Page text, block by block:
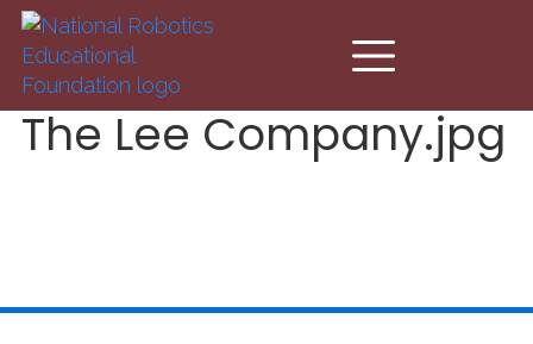
Skip to main content
The Lee Company.jpg